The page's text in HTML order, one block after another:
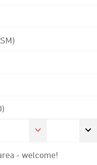
- welcome!